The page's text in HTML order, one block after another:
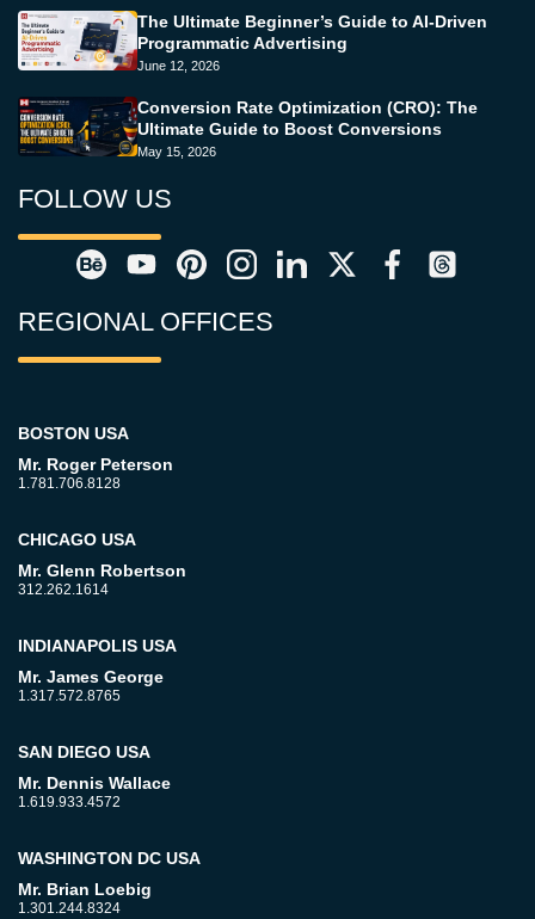
The Ultimate Beginner’s Guide to AI-Driven
Programmatic Advertising
June 12, 2026
Conversion Rate Optimization (CRO): The
Ultimate Guide to Boost Conversions
May 15, 2026
FOLLOW US
REGIONAL OFFICES
BOSTON USA
Mr. Roger Peterson
1.781.706.8128
CHICAGO USA
Mr. Glenn Robertson
312.262.1614
INDIANAPOLIS USA
Mr. James George
1.317.572.8765
SAN DIEGO USA
Mr. Dennis Wallace
1.619.933.4572
WASHINGTON DC USA
Mr. Brian Loebig
1.301.244.8324